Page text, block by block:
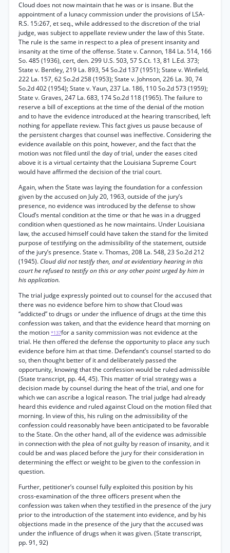
Cloud does not now maintain that he was or is insane. But the
appointment of a lunacy commission under the provisions of LSA-
R.S. 15:267, et seq., while addressed to the discretion of the trial
judge, was subject to appellate review under the law of this State.
The rule is the same in respect to a plea of present insanity and
insanity at the time of the offense. State v. Cannon, 184 La. 514, 166
So. 485 (1936), cert, den. 299 U.S. 503, 57 S.Ct. 13, 81 L.Ed. 373;
State v. Bentley, 219 La. 893, 54 So.2d 137 (1951); State v. Winfield,
222 La. 157, 62 So.2d 258 (1953); State v. Johnson, 226 La. 30, 74
So.2d 402 (1954); State v. Yaun, 237 La. 186, 110 So.2d 573 (1959);
State v. Graves, 247 La. 683, 174 So.2d 118 (1965). The failure to
reserve a bill of exceptions at the time of the denial of the motion
and to have the evidence introduced at the hearing transcribed, left
nothing for appellate review. This fact gives us pause because of
the persistent charges that counsel was ineffective. Considering the
evidence available on this point, however, and the fact that the
motion was not filed until the day of trial, under the eases cited
above it is a virtual certainty that the Louisiana Supreme Court
would have affirmed the decision of the trial court.
Again, when the State was laying the foundation for a confession
given by the accused on July 20, 1963, outside of the jury’s
presence, no evidence was introduced by the defense to show
Cloud’s mental condition at the time or that he was in a drugged
condition when questioned as he now maintains. Under Louisiana
law, the accused himself could have taken the stand for the limited
purpose of testifying on the admissibility of the statement, outside
of the jury’s presence. State v. Thomas, 208 La. 548, 23 So.2d 212
(1945). Cloud did not testify then, and at evidentiary hearing in this
court he refused to testify on this or any other point urged by him in
his application.
The trial judge expressly pointed out to counsel for the accused that
there was no evidence before him to show that Cloud was
“addicted” to drugs or under the influence of drugs at the time this
confession was taken, and that the evidence heard that morning on
the motion *137for a sanity commission was not evidence at the
trial. He then offered the defense the opportunity to place any such
evidence before him at that time. Defendant’s counsel started to do
so, then thought better of it and deliberately passed the
opportunity, knowing that the confession would be ruled admissible
(State transcript, pp. 44, 45). This matter of trial strategy was a
decision made by counsel during the heat of the trial, and one for
which we can ascribe a logical reason. The trial judge had already
heard this evidence and ruled against Cloud on the motion filed that
morning. In view of this, his ruling on the admissibility of the
confession could reasonably have been anticipated to be favorable
to the State. On the other hand, all of the evidence was admissible
in connection with the plea of not guilty by reason of insanity, and it
could be and was placed before the jury for their consideration in
determining the effect or weight to be given to the confession in
question.
Further, petitioner’s counsel fully exploited this position by his
cross-examination of the three officers present when the
confession was taken when they testified in the presence of the jury
prior to the introduction of the statement into evidence, and by his
objections made in the presence of the jury that the accused was
under the influence of drugs when it was given. (State transcript,
pp. 91, 92)